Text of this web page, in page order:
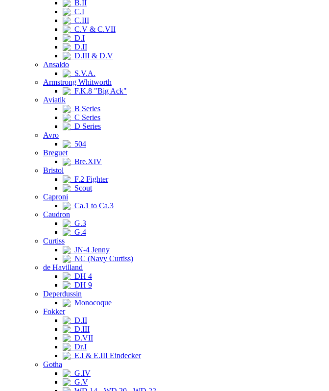
B.II
C.I
C.III
C.V & C.VII
D.I
D.II
D.III & D.V
Ansaldo
S.V.A.
Armstrong Whitworth
F.K.8 "Big Ack"
Aviatik
B Series
C Series
D Series
Avro
504
Breguet
Bre.XIV
Bristol
F.2 Fighter
Scout
Caproni
Ca.1 to Ca.3
Caudron
G.3
G.4
Curtiss
JN-4 Jenny
NC (Navy Curtiss)
de Havilland
DH 4
DH 9
Deperdussin
Monocoque
Fokker
D.II
D.III
D.VII
Dr.I
E.I & E.III Eindecker
Gotha
G.IV
G.V